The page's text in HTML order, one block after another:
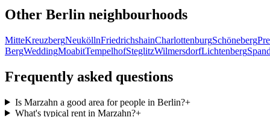
Other Berlin neighbourhoods
MitteKreuzbergNeuköllnFriedrichshainCharlottenburgSchöneberg
BergWeddingMoabitTempelhofSteglitzWilmersdorfLichtenberg
Frequently asked questions
Is Marzahn a good area for people in Berlin?+
What's typical rent in Marzahn?+